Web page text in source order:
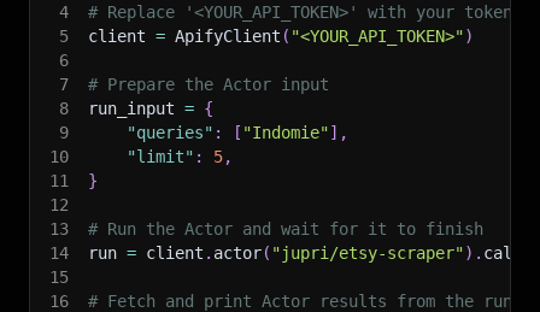
4
# Replace '<YOUR_API_TOKEN>' with your token.
5
client = ApifyClient ( "<YOUR_API_TOKEN>")
6
7
# Prepare the Actor input
8
run_input = {
9
"queries" : [ "Indomie"] ,
10
"limit" : 5,
11
}
12
13
# Run the Actor and wait for it to finish
14
run = client . actor( "jupri/etsy-scraper") . call
15
16
# Fetch and print Actor results from the